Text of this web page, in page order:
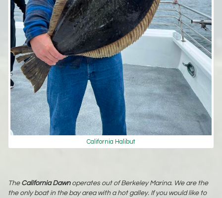
California Halibut
The California Dawnoperates out of Berkeley Marina. We are the
the only boat in the bay area with a hot galley. If you would like to